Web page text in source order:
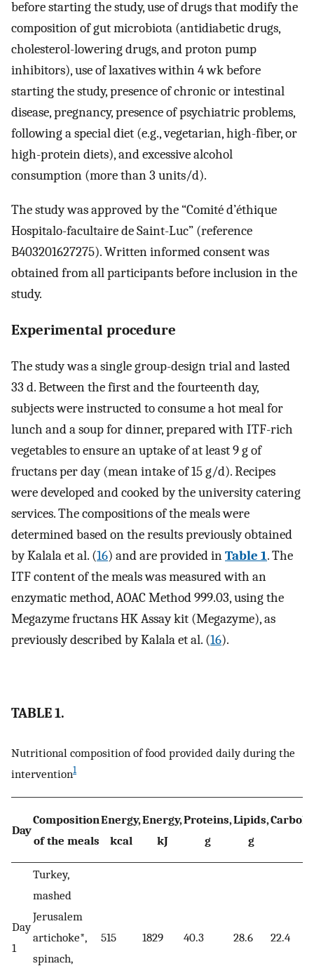
before starting the study, use of drugs that modify the
composition of gut microbiota (antidiabetic drugs,
cholesterol-lowering drugs, and proton pump
inhibitors), use of laxatives within 4 wk before
starting the study, presence of chronic or intestinal
disease, pregnancy, presence of psychiatric problems,
following a special diet (e.g., vegetarian, high-fiber, or
high-protein diets), and excessive alcohol
consumption (more than 3 units/d).
The study was approved by the “Comité d’éthique
Hospitalo-facultaire de Saint-Luc” (reference
B403201627275). Written informed consent was
obtained from all participants before inclusion in the
study.
Experimental procedure
The study was a single group-design trial and lasted
33 d. Between the first and the fourteenth day,
subjects were instructed to consume a hot meal for
lunch and a soup for dinner, prepared with ITF-rich
vegetables to ensure an uptake of at least 9 g of
fructans per day (mean intake of 15 g/d). Recipes
were developed and cooked by the university catering
services. The compositions of the meals were
determined based on the results previously obtained
by Kalala et al. (16) and are provided inTable 1. The
ITF content of the meals was measured with an
enzymatic method, AOAC Method 999.03, using the
Megazyme fructans HK Assay kit (Megazyme), as
previously described by Kalala et al. (16).
TABLE 1.
Nutritional composition of food provided daily during the
intervention1
Day
Composition
of the meals
Energy,
kcal
Energy,
kJ
Proteins,
g
Lipids,
g
Day
1
Turkey,
mashed
Jerusalem
artichoke*,
spinach,
515 1829 40.3 28.6 22.4